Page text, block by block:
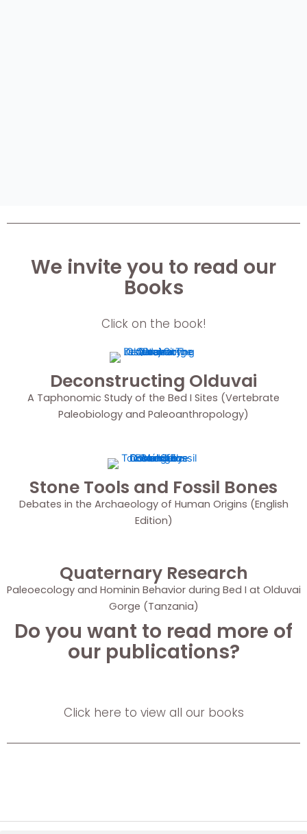
Quaternary Research
Paleoecology and Hominin Behavior during Bed I at Olduvai
Gorge (Tanzania)
Stone Tools and Fossil Bones
Debates in the Archaeology of Human Origins (English
Edition)
Deconstructing Olduvai
A Taphonomic Study of the Bed I Sites (Vertebrate
Paleobiology and Paleoanthropology)
We invite you to read our
Books
Click on the book!
Do you want to read more of
our publications?
Click here to view all our books